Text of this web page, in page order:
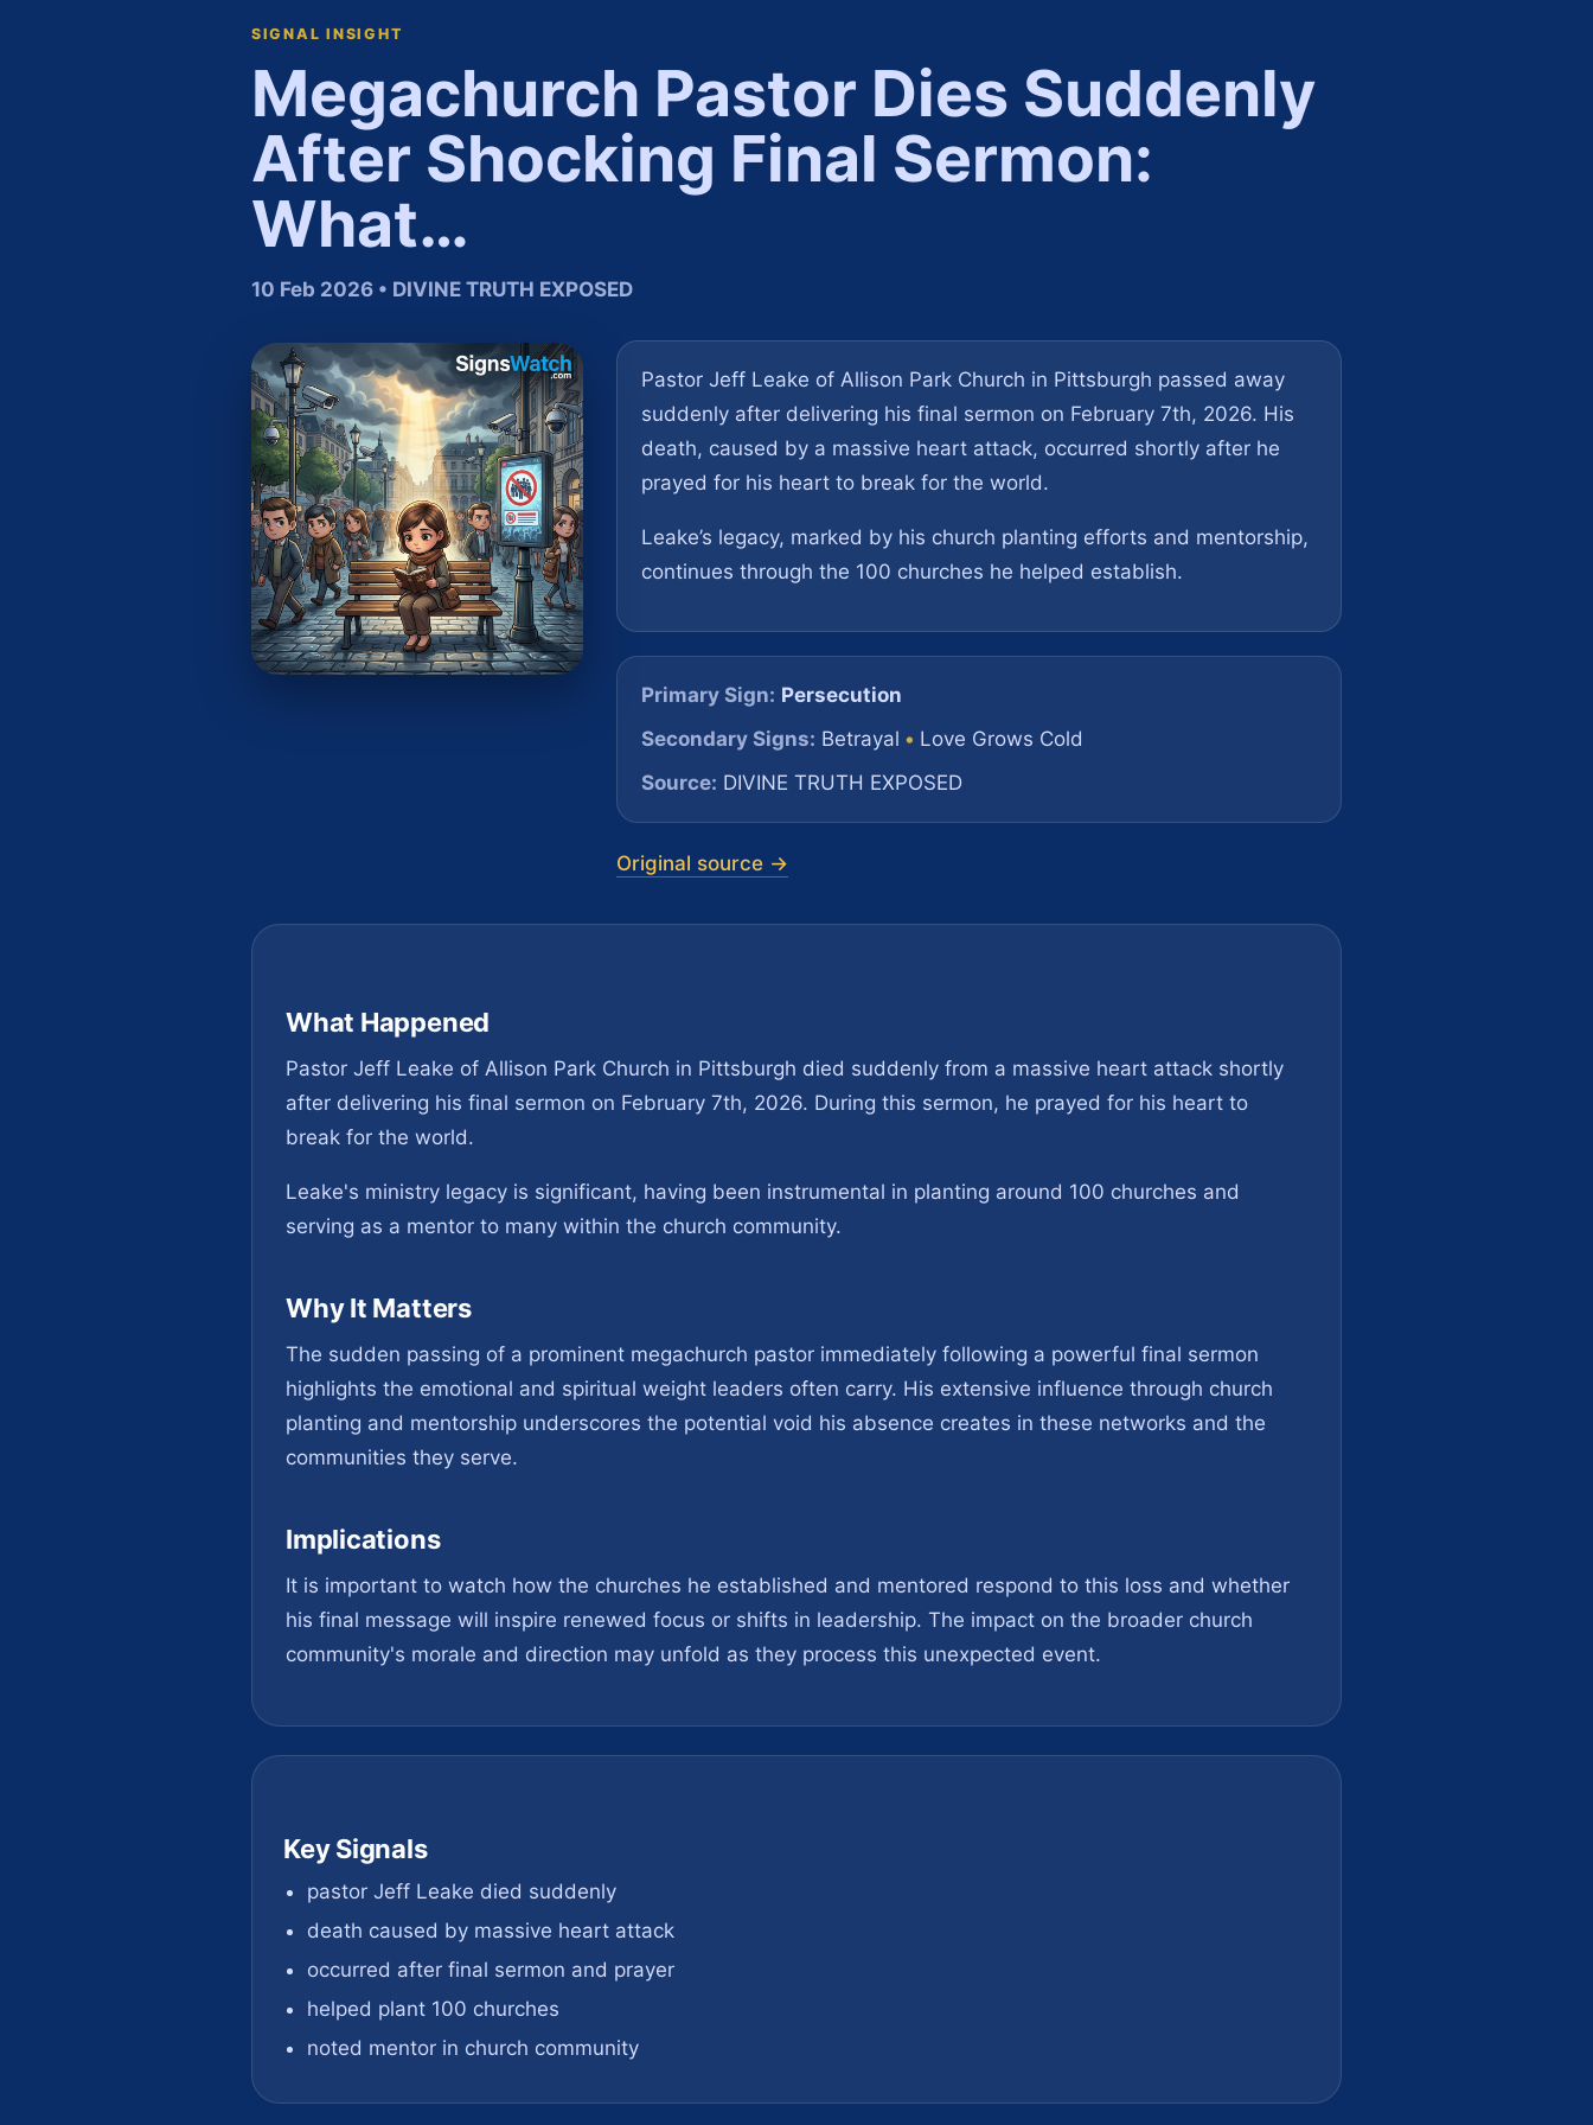
SIGNAL INSIGHT
Megachurch Pastor Dies Suddenly
After Shocking Final Sermon:
What…
10 Feb 2026 • DIVINE TRUTH EXPOSED
Pastor Jeff Leake of Allison Park Church in Pittsburgh passed away
suddenly after delivering his final sermon on February 7th, 2026. His
death, caused by a massive heart attack, occurred shortly after he
prayed for his heart to break for the world.
Leake’s legacy, marked by his church planting efforts and mentorship,
continues through the 100 churches he helped establish.
Primary Sign: Persecution
Secondary Signs: Betrayal • Love Grows Cold
Source: DIVINE TRUTH EXPOSED
Original source →
What Happened
Pastor Jeff Leake of Allison Park Church in Pittsburgh died suddenly from a massive heart attack shortly
after delivering his final sermon on February 7th, 2026. During this sermon, he prayed for his heart to
break for the world.
Leake's ministry legacy is significant, having been instrumental in planting around 100 churches and
serving as a mentor to many within the church community.
Why It Matters
The sudden passing of a prominent megachurch pastor immediately following a powerful final sermon
highlights the emotional and spiritual weight leaders often carry. His extensive influence through church
planting and mentorship underscores the potential void his absence creates in these networks and the
communities they serve.
Implications
It is important to watch how the churches he established and mentored respond to this loss and whether
his final message will inspire renewed focus or shifts in leadership. The impact on the broader church
community's morale and direction may unfold as they process this unexpected event.
Key Signals
pastor Jeff Leake died suddenly
death caused by massive heart attack
occurred after final sermon and prayer
helped plant 100 churches
noted mentor in church community